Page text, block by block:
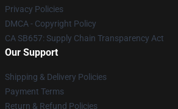
Privacy Policies
DMCA - Copyright Policy
CA SB657: Supply Chain Transparency Act
Our Support
Shipping & Delivery Policies
Payment Terms
Return & Refund Policies